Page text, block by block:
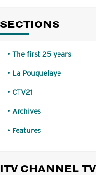
SECTIONS
The first 25 years
La Pouquelaye
CTV21
Archives
Features
ITV CHANNEL TV